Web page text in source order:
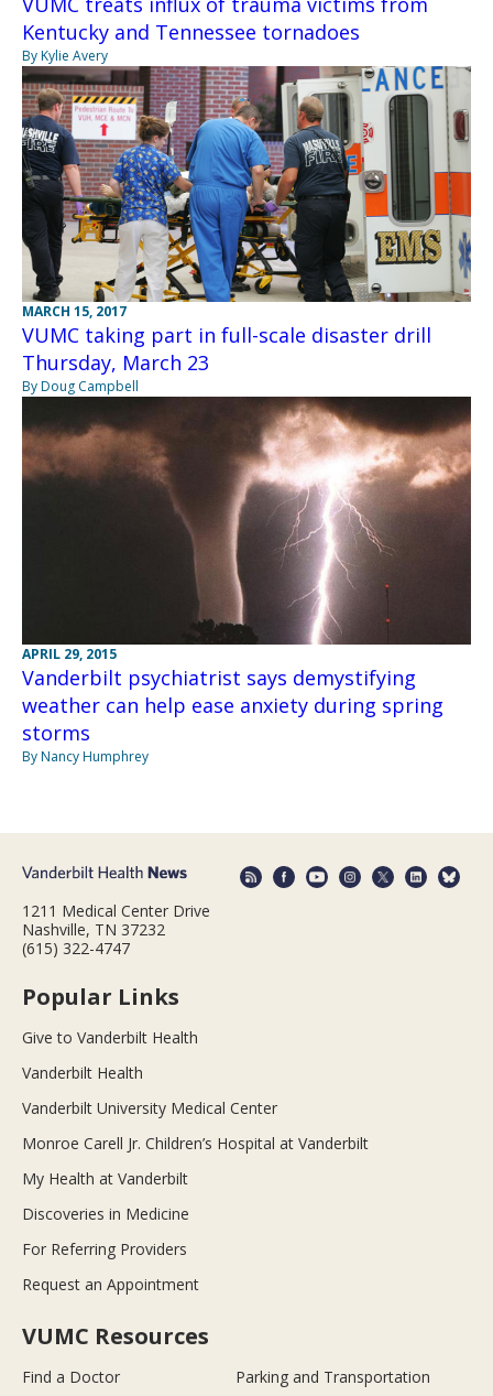
Kentucky and Tennessee tornadoes
By Kylie Avery
MARCH 15, 2017
VUMC taking part in full-scale disaster drill
Thursday, March 23
By Doug Campbell
APRIL 29, 2015
Vanderbilt psychiatrist says demystifying
weather can help ease anxiety during spring
storms
By Nancy Humphrey
1211 Medical Center Drive
Nashville, TN 37232
(615) 322-4747
Popular Links
Give to Vanderbilt Health
Vanderbilt Health
Vanderbilt University Medical Center
Monroe Carell Jr. Children’s Hospital at Vanderbilt
My Health at Vanderbilt
Discoveries in Medicine
For Referring Providers
Request an Appointment
VUMC Resources
Find a Doctor Parking and Transportation